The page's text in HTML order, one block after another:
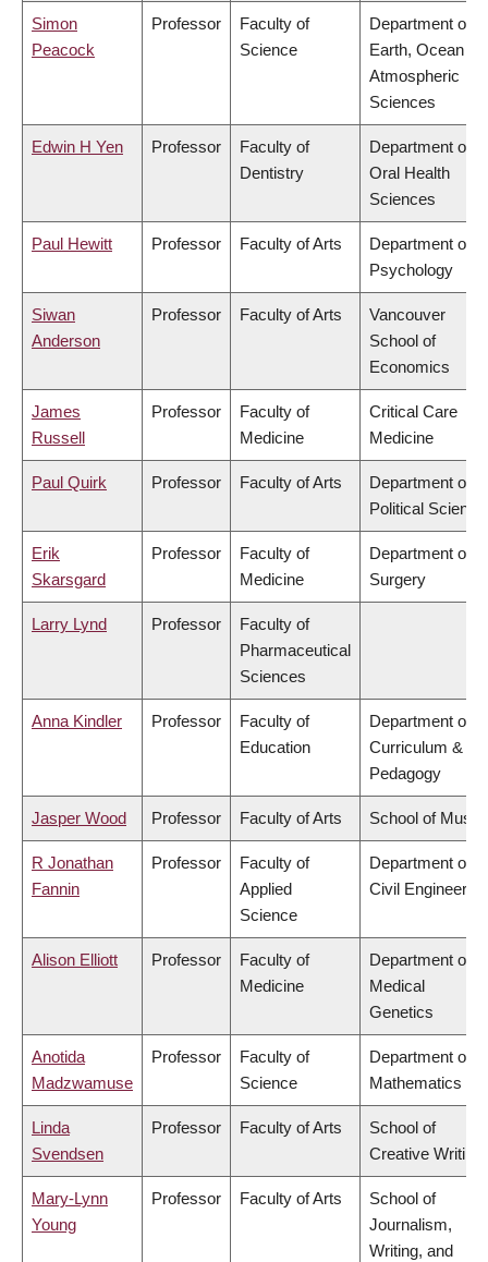
Simon
Peacock
Professor
Faculty of
Science
Department of
Earth, Ocean &
Atmospheric
Sciences
Edwin H Yen Professor
Faculty of
Dentistry
Department of
Oral Health
Sciences
Paul Hewitt Professor Faculty of Arts
Department of
Psychology
Siwan
Anderson
Professor Faculty of Arts
Vancouver
School of
Economics
James
Russell
Professor
Faculty of
Medicine
Critical Care
Medicine
Paul Quirk Professor Faculty of Arts
Department of
Political Science
Erik
Skarsgard
Professor
Faculty of
Medicine
Department of
Surgery
Larry Lynd Professor
Faculty of
Pharmaceutical
Sciences
Anna Kindler Professor
Faculty of
Education
Department of
Curriculum &
Pedagogy
Jasper Wood Professor Faculty of Arts School of Music
R Jonathan
Fannin
Professor
Faculty of
Applied
Science
Department of
Civil Engineering
Alison Elliott Professor
Faculty of
Medicine
Department of
Medical
Genetics
Anotida
Madzwamuse
Professor
Faculty of
Science
Department of
Mathematics
Linda
Svendsen
Professor Faculty of Arts
School of
Creative Writing
Mary-Lynn
Young
Professor Faculty of Arts
School of
Journalism,
Writing, and